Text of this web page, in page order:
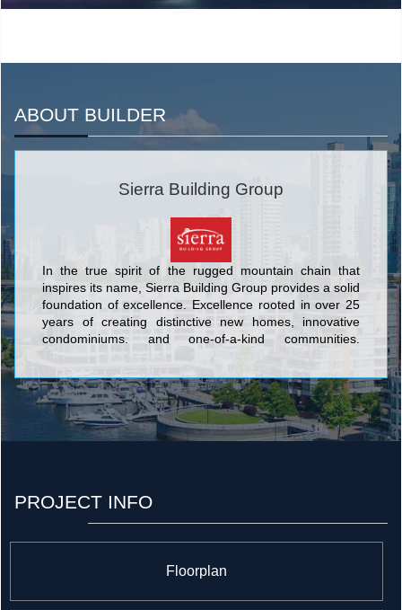
ABOUT BUILDER
Sierra Building Group
In the true spirit of the rugged mountain chain that
inspires its name, Sierra Building Group provides a solid
foundation of excellence. Excellence rooted in over 25
years of creating distinctive new homes, innovative
condominiums, and one-of-a-kind communities.
timeless designs and inviting neighbourhoods apart.
The company enlists topnotch trades who use the finest
materials to craft homes that appeal to today's
discerning purchasers.
PROJECT INFO
Floorplan